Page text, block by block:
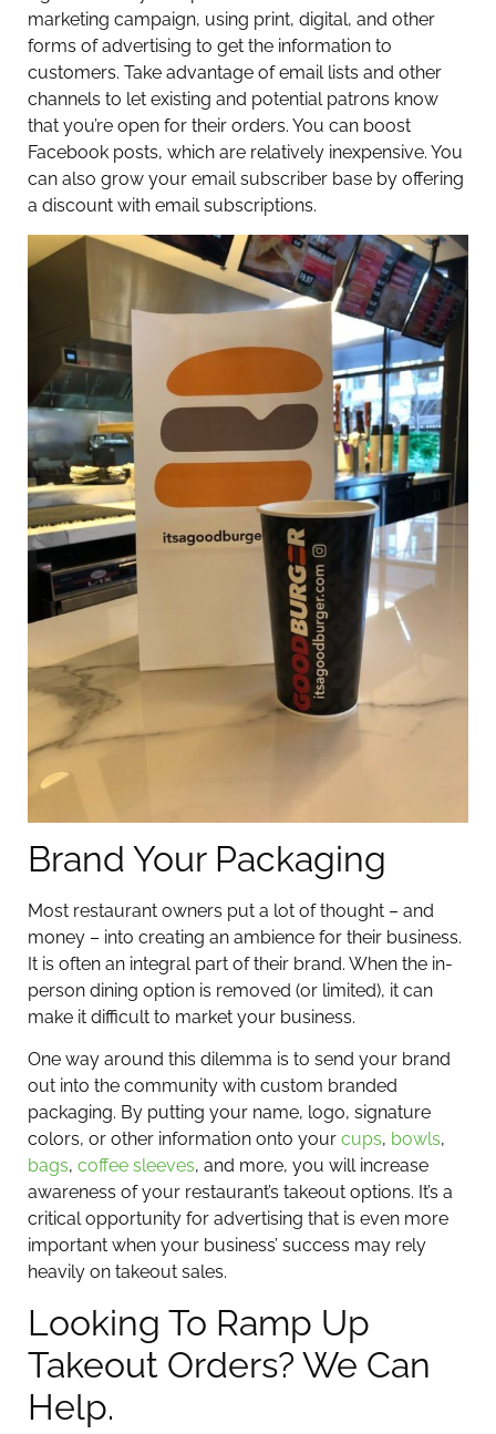
marketing campaign, using print, digital, and other
forms of advertising to get the information to
customers. Take advantage of email lists and other
channels to let existing and potential patrons know
that you’re open for their orders. You can boost
Facebook posts, which are relatively inexpensive. You
can also grow your email subscriber base by offering
a discount with email subscriptions.
Brand Your Packaging
Most restaurant owners put a lot of thought – and
money – into creating an ambience for their business.
It is often an integral part of their brand. When the in-
person dining option is removed (or limited), it can
make it difficult to market your business.
One way around this dilemma is to send your brand
out into the community with custom branded
packaging. By putting your name, logo, signature
colors, or other information onto your cups, bowls,
bags, coffee sleeves, and more, you will increase
awareness of your restaurant’s takeout options. It’s a
critical opportunity for advertising that is even more
important when your business’ success may rely
heavily on takeout sales.
Looking To Ramp Up
Takeout Orders? We Can
Help.